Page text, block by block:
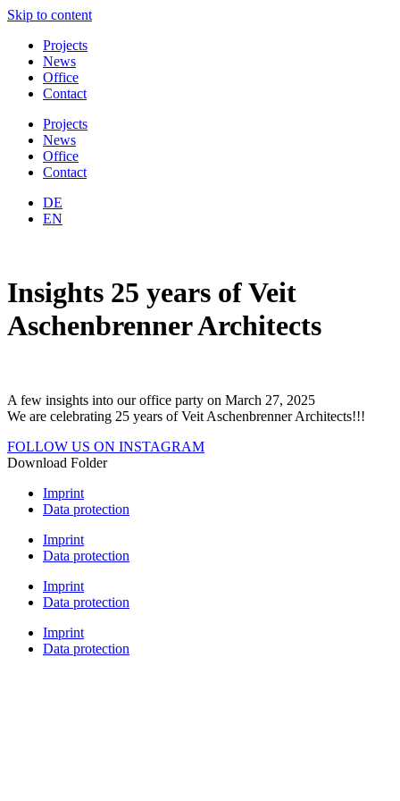
Skip to content
Projects
News
Office
Contact
Projects
News
Office
Contact
DE
EN
Insights 25 years of Veit
Aschenbrenner Architects
A few insights into our office party on March 27, 2025
We are celebrating 25 years of Veit Aschenbrenner Architects!!!
FOLLOW US ON INSTAGRAM
Download Folder
Imprint
Data protection
Imprint
Data protection
Imprint
Data protection
Imprint
Data protection